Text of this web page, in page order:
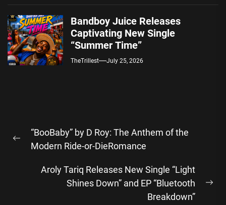
Bandboy Juice Releases
Captivating New Single
“Summer Time”
TheTrillest July 25, 2026
navigation
Previous
“BooBaby” by D Roy: The Anthem of the
Modern Ride-or-DieRomance
Aroly Tariq Releases New Single “Light
Shines Down” and EP “Bluetooth
Breakdown”